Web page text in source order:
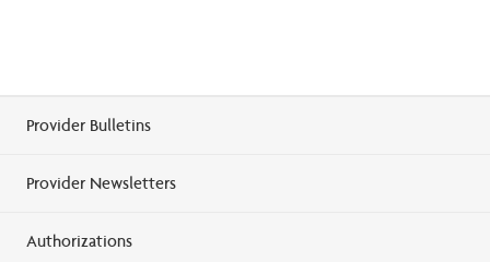
Provider Bulletins
Provider Newsletters
Authorizations